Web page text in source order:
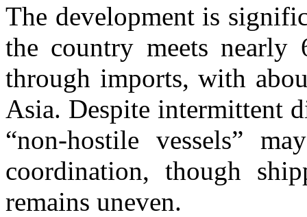
The development is
the country meets
through imports, with
Asia. Despite intermittent
“non-hostile vessels”
coordination, though
remains uneven.